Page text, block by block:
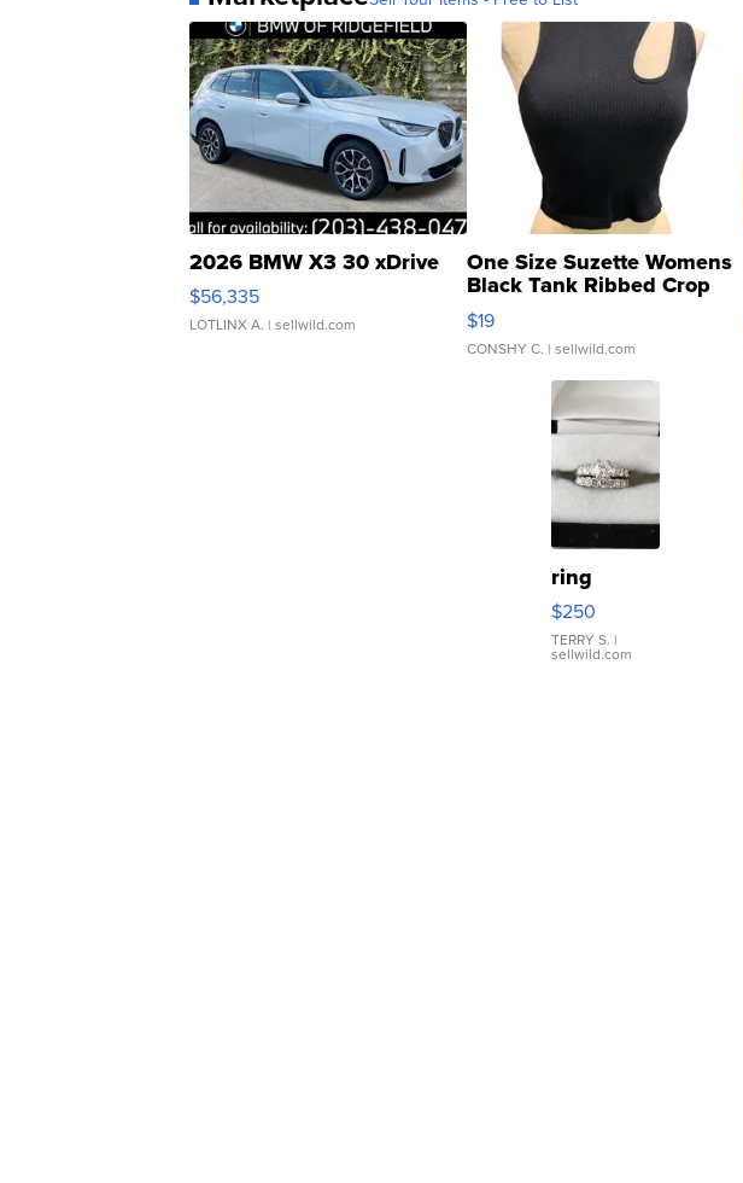
2026 BMW X3 30 xDrive
$56,335
LOTLINX A. | sellwild.com
One Size Suzette Womens
Black Tank Ribbed Crop
Asymmetrical ...
$19
CONSHY C. | sellwild.com
ring
$250
TERRY S. |
sellwild.com